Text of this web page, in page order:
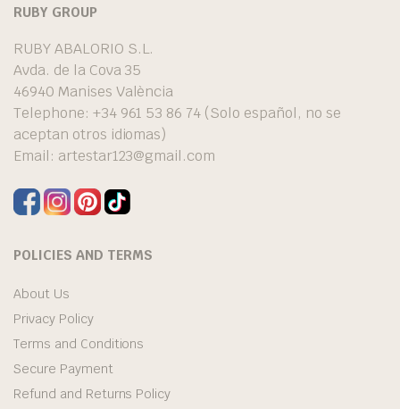
RUBY GROUP
RUBY ABALORIO S.L.
Avda. de la Cova 35
46940 Manises València
Telephone: +34 961 53 86 74 (Solo español, no se
aceptan otros idiomas)
Email: artestar123@gmail.com
POLICIES AND TERMS
About Us
Privacy Policy
Terms and Conditions
Secure Payment
Refund and Returns Policy